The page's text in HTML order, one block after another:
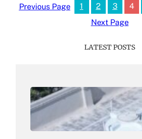
Previous Page
1 2 3 4
Next Page
LATEST POSTS